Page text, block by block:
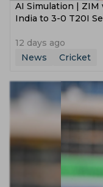
AI Simulation | ZIM
India to 3-0 T20I
12 days ago
News
Cricket